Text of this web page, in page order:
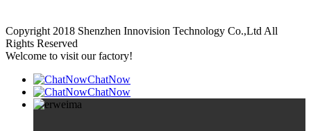
Copyright 2018 Shenzhen Innovision Technology Co.,Ltd All
Rights Reserved
Welcome to visit our factory!
ChatNow
ChatNow